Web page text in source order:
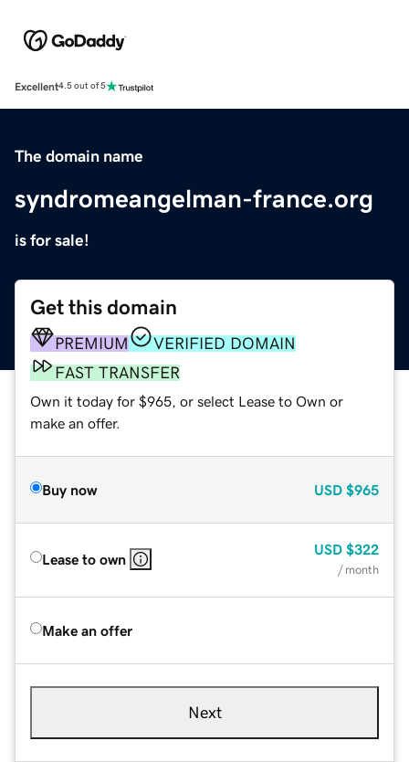
Excellent4.5 out of 5
The domain name
syndromeangelman-france.org
is for sale!
Get this domain
PREMIUM
VERIFIED DOMAIN
FAST TRANSFER
Own it today for $965, or select Lease to Own or
make an offer.
Buy now USD $965
Lease to own
USD $322
/ month
Make an offer
Next